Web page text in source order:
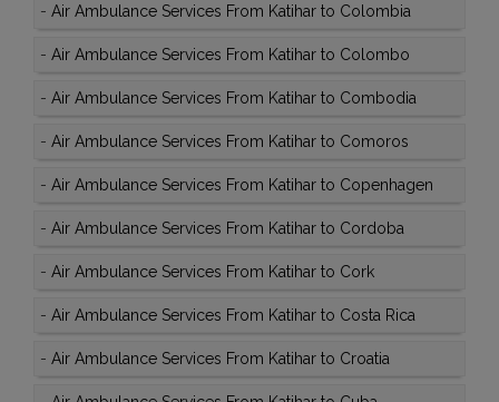
- Air Ambulance Services From Katihar to Colombia
- Air Ambulance Services From Katihar to Colombo
- Air Ambulance Services From Katihar to Combodia
- Air Ambulance Services From Katihar to Comoros
- Air Ambulance Services From Katihar to Copenhagen
- Air Ambulance Services From Katihar to Cordoba
- Air Ambulance Services From Katihar to Cork
- Air Ambulance Services From Katihar to Costa Rica
- Air Ambulance Services From Katihar to Croatia